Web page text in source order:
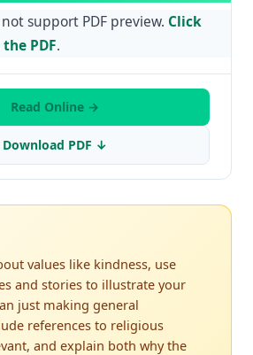
support PDF preview. Click
PDF.
Read Online →
Download PDF ↓
values like kindness, use
and stories to illustrate your
just making general
references to religious
and explain both why the